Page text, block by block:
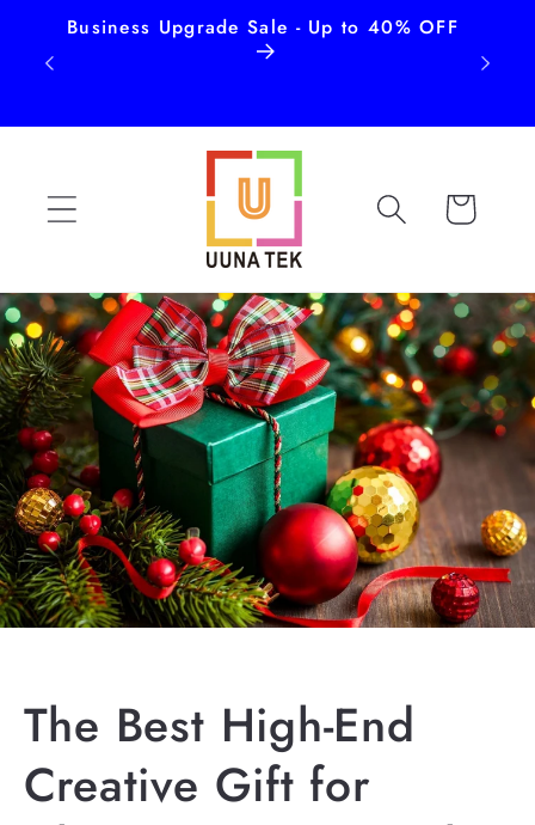
Skip to
content
Business Upgrade Sale - Up to 40% OFF
Cart
The Best High-End
Creative Gift for